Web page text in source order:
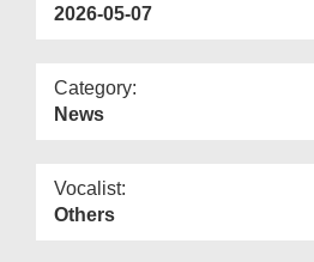
2026-05-07
Category:
News
Vocalist:
Others